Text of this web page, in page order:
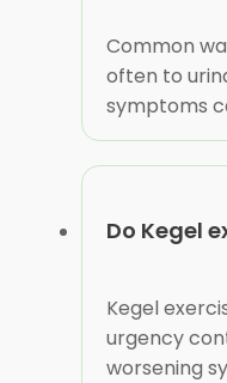
Common
often to
symptoms
Do Kegel
Kegel
urgency
worsening